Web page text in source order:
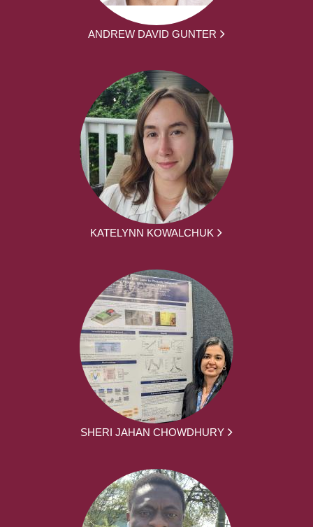
ANDREW DAVID GUNTER
KATELYNN KOWALCHUK
SHERI JAHAN CHOWDHURY